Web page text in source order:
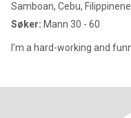
Samboan, Cebu, Filippinene
Søker: Mann 30 - 60
I'm a hard-working and